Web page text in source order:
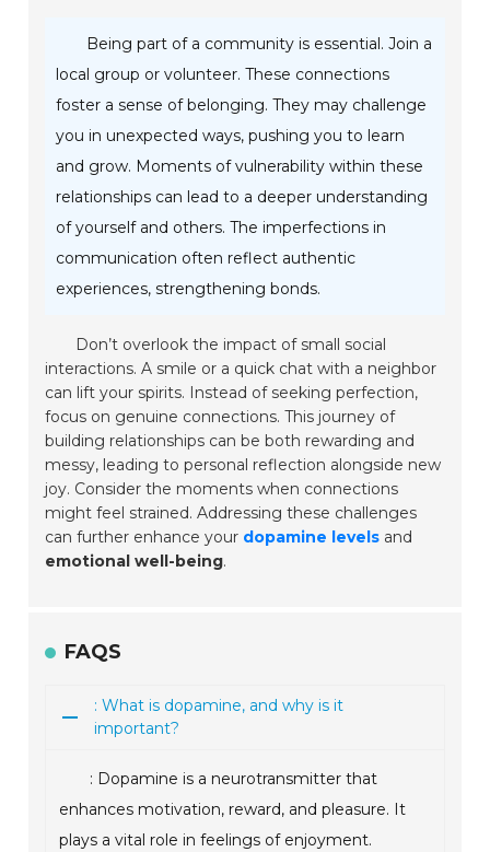
Being part of a community is essential. Join a
local group or volunteer. These connections
foster a sense of belonging. They may challenge
you in unexpected ways, pushing you to learn
and grow. Moments of vulnerability within these
relationships can lead to a deeper understanding
of yourself and others. The imperfections in
communication often reflect authentic
experiences, strengthening bonds.
Don’t overlook the impact of small social
interactions. A smile or a quick chat with a neighbor
can lift your spirits. Instead of seeking perfection,
focus on genuine connections. This journey of
building relationships can be both rewarding and
messy, leading to personal reflection alongside new
joy. Consider the moments when connections
might feel strained. Addressing these challenges
can further enhance your dopamine levels and
emotional well-being.
FAQS
: What is dopamine, and why is it
important?
: Dopamine is a neurotransmitter that
enhances motivation, reward, and pleasure. It
plays a vital role in feelings of enjoyment.